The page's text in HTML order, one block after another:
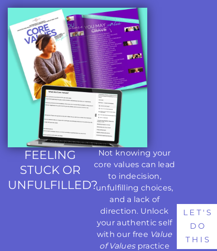
FEELING
STUCK OR
UNFULFILLED?
Not knowing your
core values can lead
to indecision,
unfulfilling choices,
and a lack of
direction. Unlock
your authentic self
with our free Value
of Valuespractice
LET'S
DO
THIS